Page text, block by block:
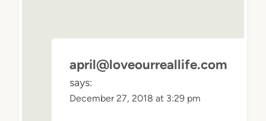
april@loveourreallife.com
says:
December 27, 2018 at 3:29 pm